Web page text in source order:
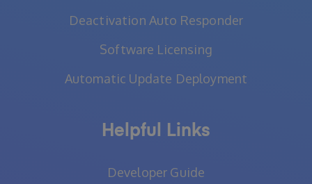
Deactivation Auto Responder
Software Licensing
Automatic Update Deployment
Helpful Links
Developer Guide